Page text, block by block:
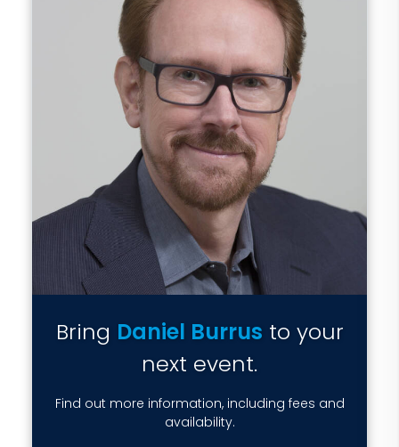
Bring Daniel Burrus to your
next event.
Find out more information, including fees and
availability.